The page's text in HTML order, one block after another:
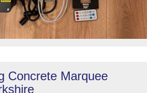
Concrete Marquee